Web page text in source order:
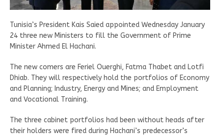
Tunisia’s President Kais Saied appointed Wednesday January
24 three new Ministers to fill the Government of Prime
Minister Ahmed El Hachani.
The new comers are Feriel Ouerghi, Fatma Thabet and Lotfi
Dhiab. They will respectively hold the portfolios of Economy
and Planning; Industry, Energy and Mines; and Employment
and Vocational Training.
The three cabinet portfolios had been without heads after
their holders were fired during Hachani’s predecessor’s